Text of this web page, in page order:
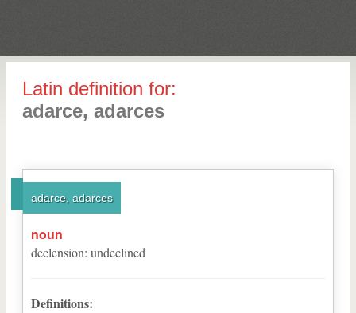
Latin definition for:
adarce, adarces
adarce, adarces
noun
declension: undeclined
Definitions: